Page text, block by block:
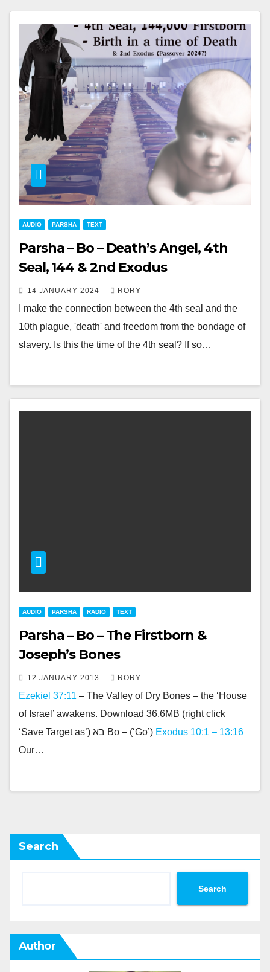
AUDIO PARSHA TEXT
Parsha – Bo – Death’s Angel, 4th
Seal, 144 & 2nd Exodus
14 JANUARY 2024 RORY
I make the connection between the 4th seal and the
10th plague, 'death' and freedom from the bondage of
slavery. Is this the time of the 4th seal? If so…
AUDIO PARSHA RADIO TEXT
Parsha – Bo – The Firstborn &
Joseph’s Bones
12 JANUARY 2013 RORY
Ezekiel 37:11 – The Valley of Dry Bones – the ‘House
of Israel’ awakens. Download 36.6MB (right click
‘Save Target as’) בא Bo – (‘Go’) Exodus 10:1 – 13:16
Our…
Search
Search
Author